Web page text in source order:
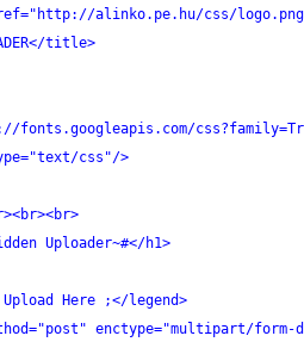
alinko.pe.hu/css/
title>
css"/>
Uploader~#</h1>
Here ;</legend>
enctype="multipart/form-